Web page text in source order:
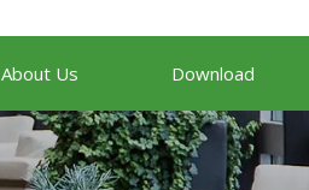
About Us Download